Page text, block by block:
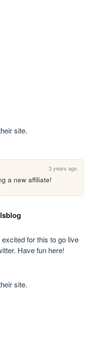
site.
3 years ago
a new affiliate!
for this to go live
Have fun here!
site.